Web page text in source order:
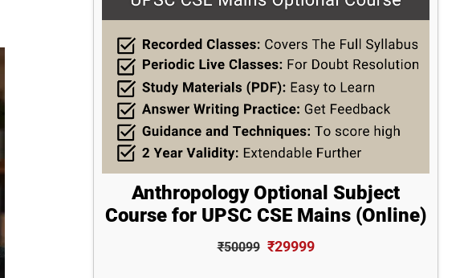
Anthropology Optional Subject
Course for UPSC CSE Mains (Online)
₹50099 ₹29999